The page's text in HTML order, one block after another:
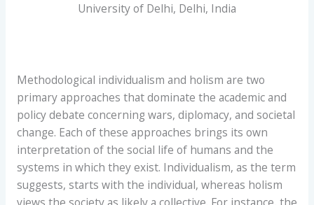
University of Delhi, Delhi, India
Methodological individualism and holism are two
primary approaches that dominate the academic and
policy debate concerning wars, diplomacy, and societal
change. Each of these approaches brings its own
interpretation of the social life of humans and the
systems in which they exist. Individualism, as the term
suggests, starts with the individual, whereas holism